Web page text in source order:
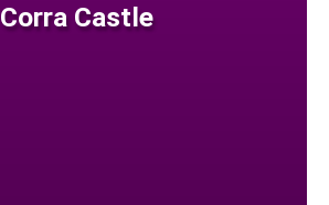
Corra Castle